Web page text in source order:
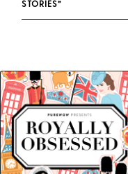
STORIES”